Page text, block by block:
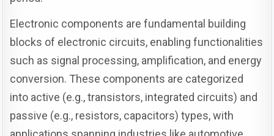
Electronic components are fundamental building
blocks of electronic circuits, enabling functionalities
such as signal processing, amplification, and energy
conversion. These components are categorized
into active (e.g., transistors, integrated circuits) and
passive (e.g., resistors, capacitors) types, with